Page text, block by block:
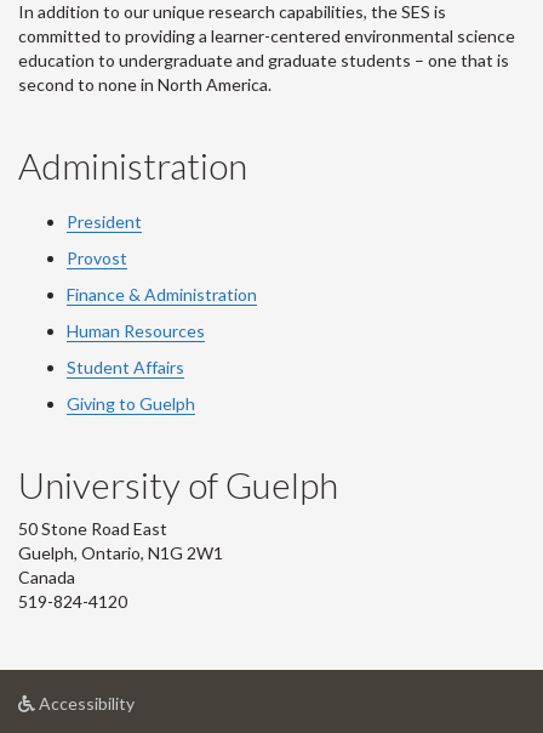
In addition to our unique research capabilities, the SES is
committed to providing a learner-centered environmental science
education to undergraduate and graduate students – one that is
second to none in North America.
Administration
President
Provost
Finance & Administration
Human Resources
Student Affairs
Giving to Guelph
University of Guelph
50 Stone Road East
Guelph, Ontario, N1G 2W1
Canada
519-824-4120
Accessibilityat